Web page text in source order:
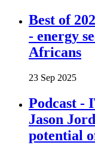
Best of
- energy
Africans
23 Sep 2025
Podcast -
Jason
potential